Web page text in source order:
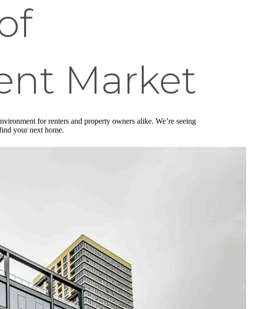
Market
for renters and property owners alike. We’re seeing
your next home.